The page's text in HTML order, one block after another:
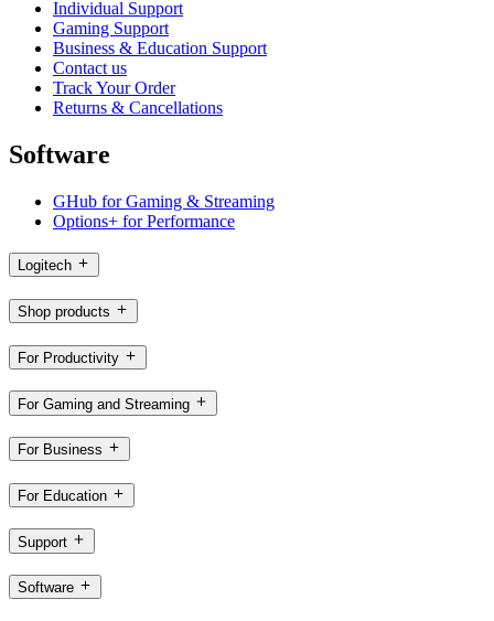
Individual Support
Gaming Support
Business & Education Support
Contact us
Track Your Order
Returns & Cancellations
Software
GHub for Gaming & Streaming
Options+ for Performance
Logitech
Shop products
For Productivity
For Gaming and Streaming
For Business
For Education
Support
Software